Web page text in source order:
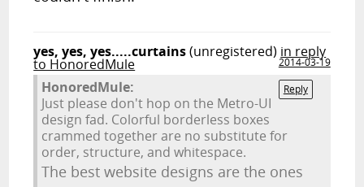
yes, yes, yes.....curtains(unregistered) in reply
to HonoredMule
2014-03-19
Reply
HonoredMule:
Just please don't hop on the Metro-UI
design fad. Colorful borderless boxes
crammed together are no substitute for
order, structure, and whitespace.
The best website designs are the ones